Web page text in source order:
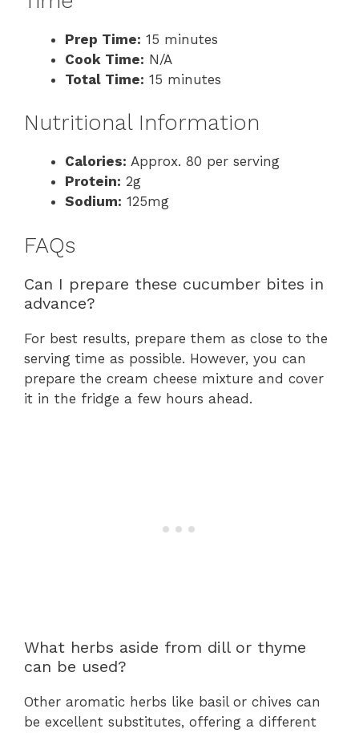
Prep Time: 15 minutes
Cook Time: N/A
Total Time: 15 minutes
Nutritional Information
Calories: Approx. 80 per serving
Protein: 2g
Sodium: 125mg
FAQs
Can I prepare these cucumber bites in
advance?
For best results, prepare them as close to the
serving time as possible. However, you can
prepare the cream cheese mixture and cover
it in the fridge a few hours ahead.
What herbs aside from dill or thyme
can be used?
Other aromatic herbs like basil or chives can
be excellent substitutes, offering a different